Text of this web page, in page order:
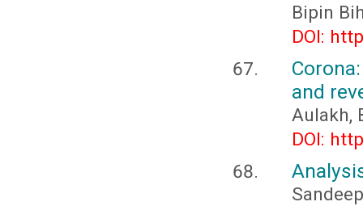
Bipin
DOI:
and
Aulakh,
DOI: